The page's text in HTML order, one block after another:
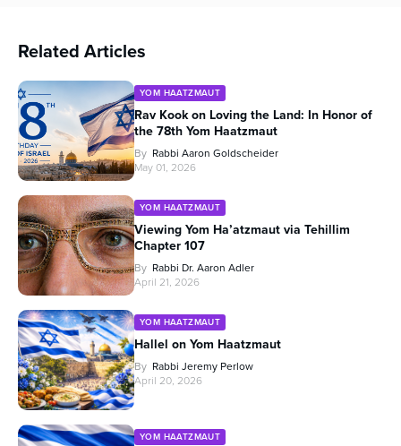
Related Articles
YOM HAATZMAUT
Rav Kook on Loving the Land: In Honor of
the 78th Yom Haatzmaut
By Rabbi Aaron Goldscheider
May 01, 2026
YOM HAATZMAUT
Viewing Yom Ha’atzmaut via Tehillim
Chapter 107
By Rabbi Dr. Aaron Adler
April 21, 2026
YOM HAATZMAUT
Hallel on Yom Haatzmaut
By Rabbi Jeremy Perlow
April 20, 2026
YOM HAATZMAUT